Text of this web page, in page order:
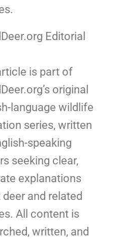
Editorial
is part of
original
language wildlife
series, written
speaking
seeking clear,
explanations
and related
All content is
written, and